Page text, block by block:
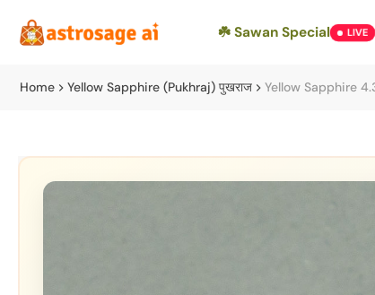
Skip
to
☘️ Sawan Special LIVE
Home Yellow Sapphire (Pukhraj) पुखराज Yellow Sapphire